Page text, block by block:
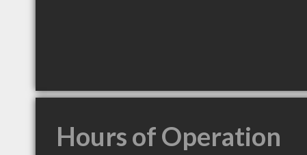
Hours of Operation